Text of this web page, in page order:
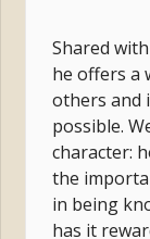
Shared
he offers a
others and
possible.
character:
the
in being
has it